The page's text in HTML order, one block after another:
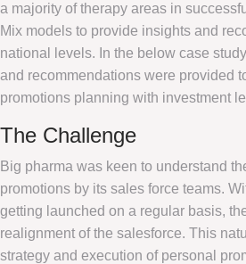
a majority of therapy areas in
Mix models to provide insights and
national levels. In the below case
and recommendations were provided
promotions planning with investment
The Challenge
Big pharma was keen to understand
promotions by its sales force teams.
getting launched on a regular basis,
realignment of the salesforce. This
strategy and execution of personal